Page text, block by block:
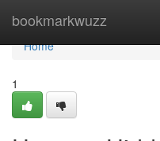
bookmarkwuzz
Home
Home
1